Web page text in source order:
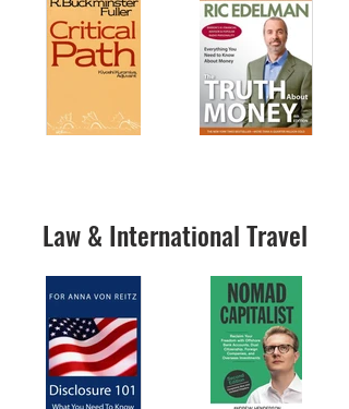
Law & International Travel